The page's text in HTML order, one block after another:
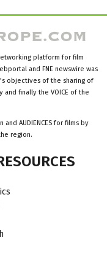
platform for film
and FNE newswire was
objectives of the sharing of
finally the VOICE of the
and AUDIENCES for films by
region.